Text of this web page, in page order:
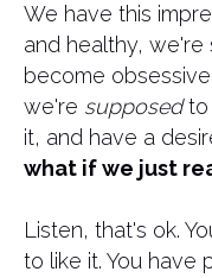
We have this
and healthy, we're
become
we're supposedto
it, and have a
what if we just
Listen, that's ok.
to like it. You have